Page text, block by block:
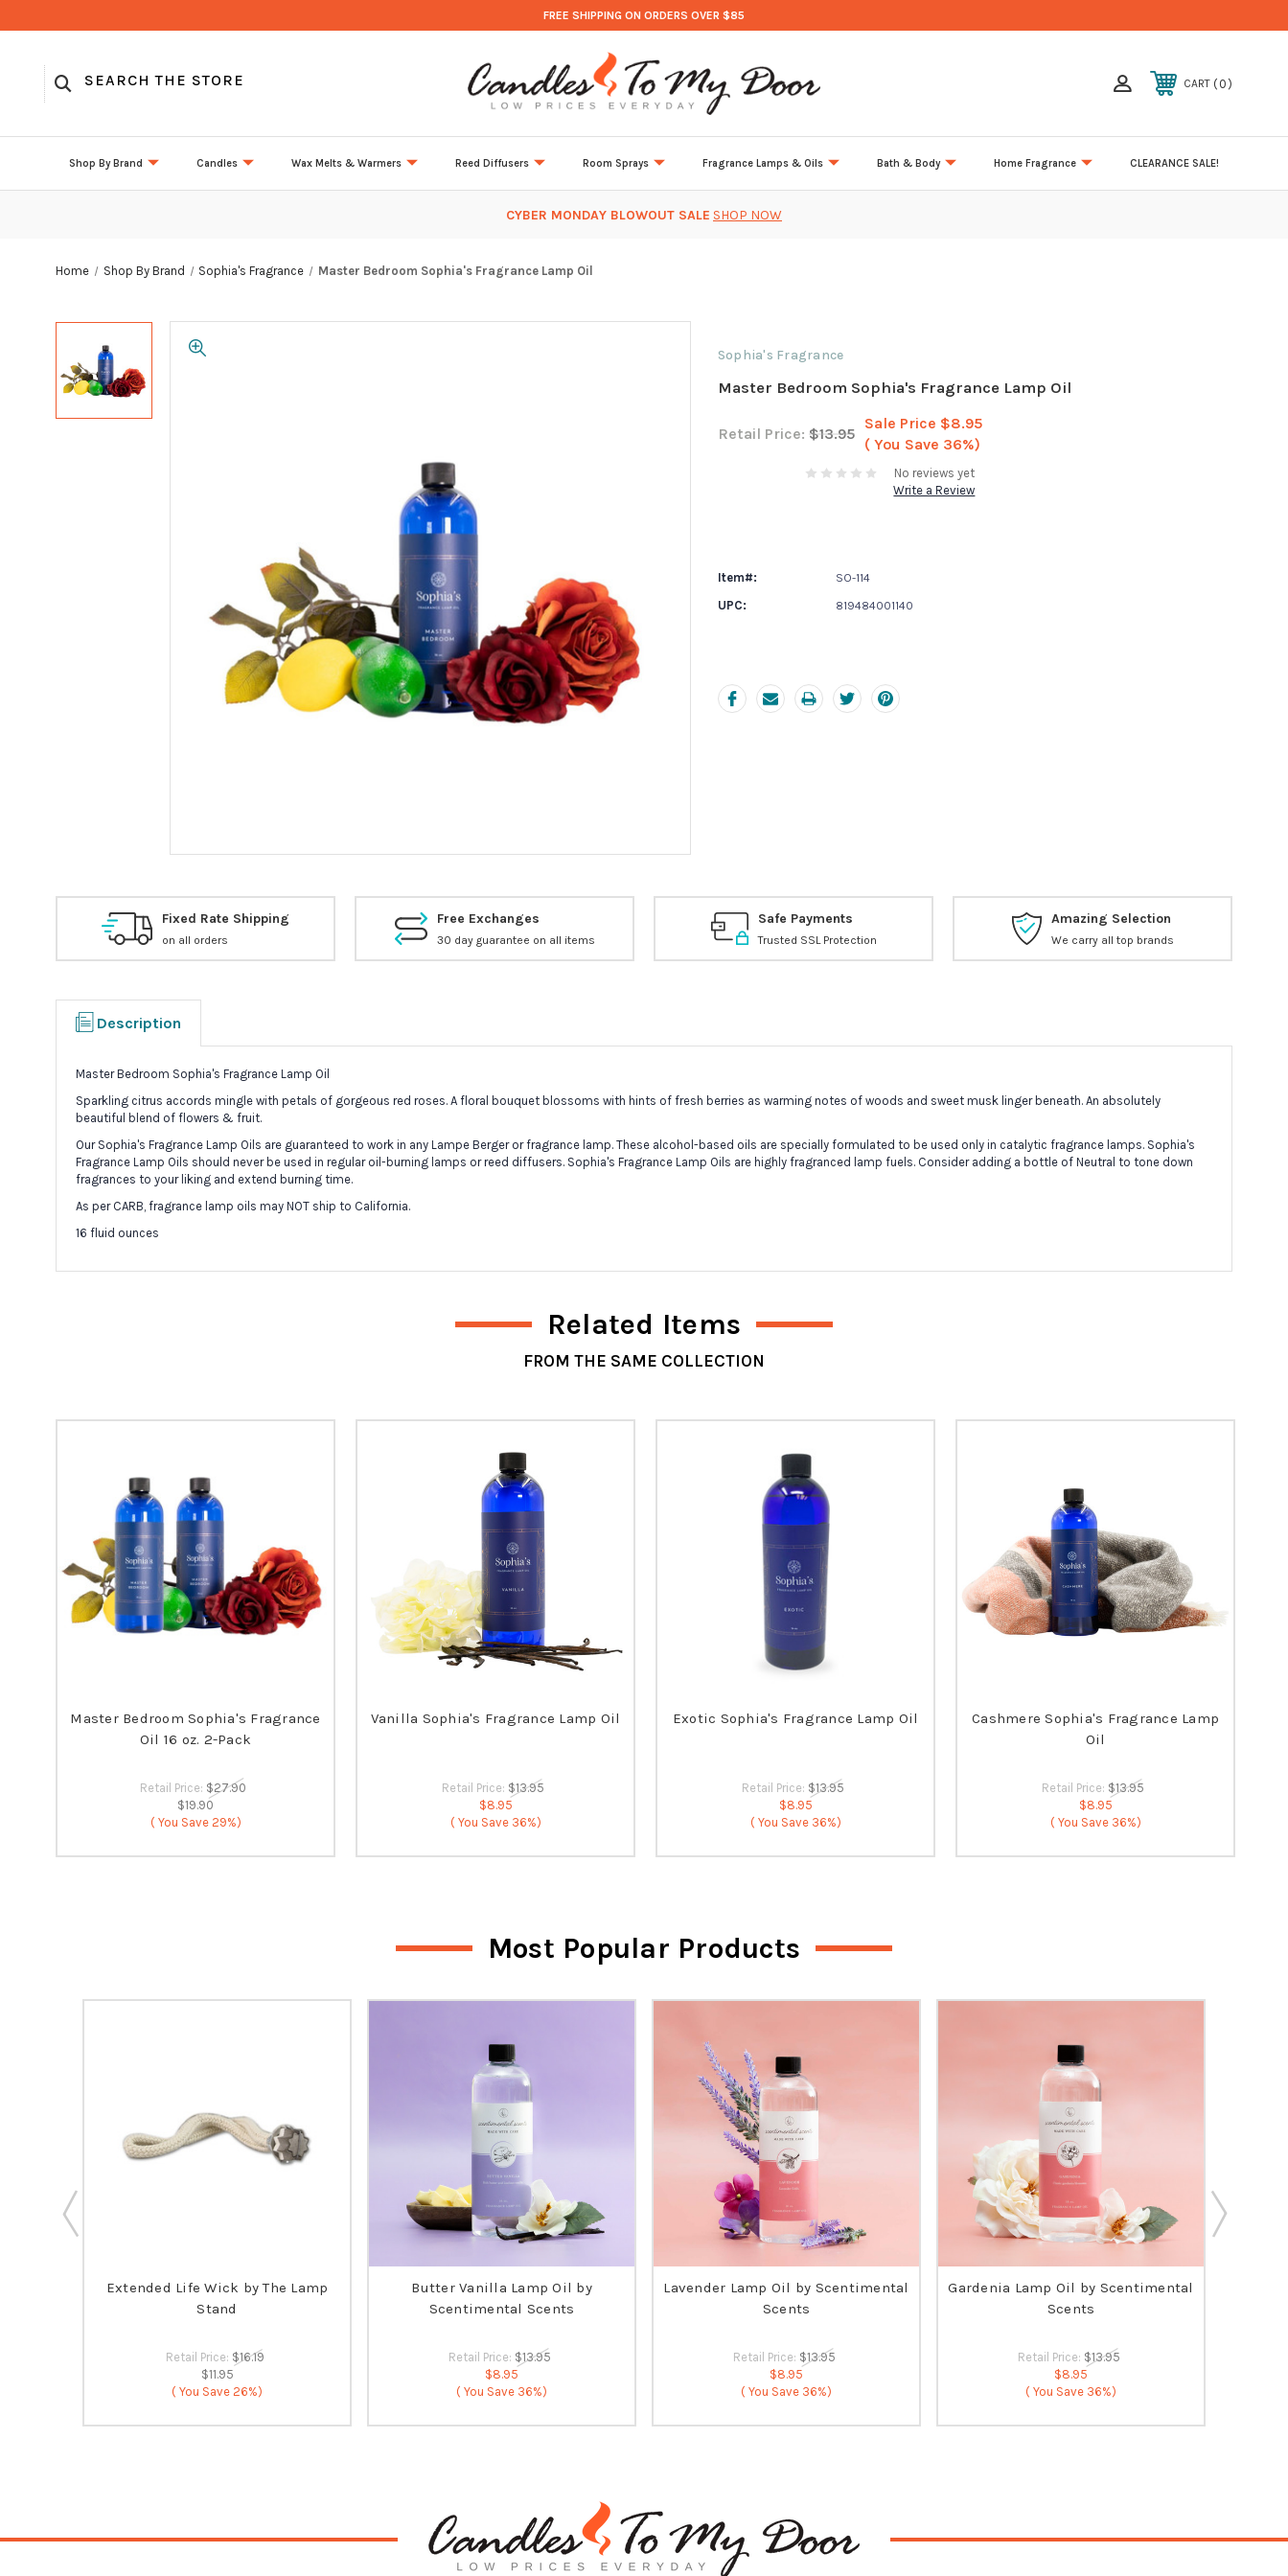
FREE SHIPPING ON ORDERS OVER $85
CART 0
Shop By Brand Candles Wax Melts & Warmers Reed Diffusers Room Sprays Fragrance Lamps & Oils Bath & Body Home Fragrance CLEARANCE SALE!
CYBER MONDAY BLOWOUT SALE SHOP NOW
Home Shop By Brand Sophia's Fragrance Master Bedroom Sophia's Fragrance Lamp Oil
Sophia's Fragrance
Master Bedroom Sophia's Fragrance Lamp Oil
Retail Price: $13.95
Sale Price $8.95
( You Save 36%)
No reviews yet
Write a Review
Item#: SO-114
UPC: 819484001140
Fixed Rate Shipping
on all orders
Free Exchanges
30 day guarantee on all items
Safe Payments
Trusted SSL Protection
Amazing Selection
We carry all top brands
Description
Master Bedroom Sophia's Fragrance Lamp Oil
Sparkling citrus accords mingle with petals of gorgeous red roses. A floral bouquet blossoms with hints of fresh berries as warming notes of woods and sweet musk linger beneath. An absolutely
beautiful blend of flowers & fruit.
Our Sophia's Fragrance Lamp Oils are guaranteed to work in any Lampe Berger or fragrance lamp. These alcohol-based oils are specially formulated to be used only in catalytic fragrance lamps. Sophia's
Fragrance Lamp Oils should never be used in regular oil-burning lamps or reed diffusers. Sophia's Fragrance Lamp Oils are highly fragranced lamp fuels. Consider adding a bottle of Neutral to tone down
fragrances to your liking and extend burning time.
As per CARB, fragrance lamp oils may NOT ship to California.
16 fluid ounces
Related Items
FROM THE SAME COLLECTION
Master Bedroom Sophia's Fragrance
Oil 16 oz. 2-Pack
Retail Price: $27.90
$19.90
( You Save 29%)
Vanilla Sophia's Fragrance Lamp Oil
Retail Price: $13.95
$8.95
( You Save 36%)
Exotic Sophia's Fragrance Lamp Oil
Retail Price: $13.95
$8.95
( You Save 36%)
Cashmere Sophia's Fragrance Lamp
Oil
Retail Price: $13.95
$8.95
( You Save 36%)
Most Popular Products
Extended Life Wick by The Lamp
Stand
Retail Price: $16.19
$11.95
( You Save 26%)
Butter Vanilla Lamp Oil by
Scentimental Scents
Retail Price: $13.95
$8.95
( You Save 36%)
Lavender Lamp Oil by Scentimental
Scents
Retail Price: $13.95
$8.95
( You Save 36%)
Gardenia Lamp Oil by Scentimental
Scents
Retail Price: $13.95
$8.95
( You Save 36%)